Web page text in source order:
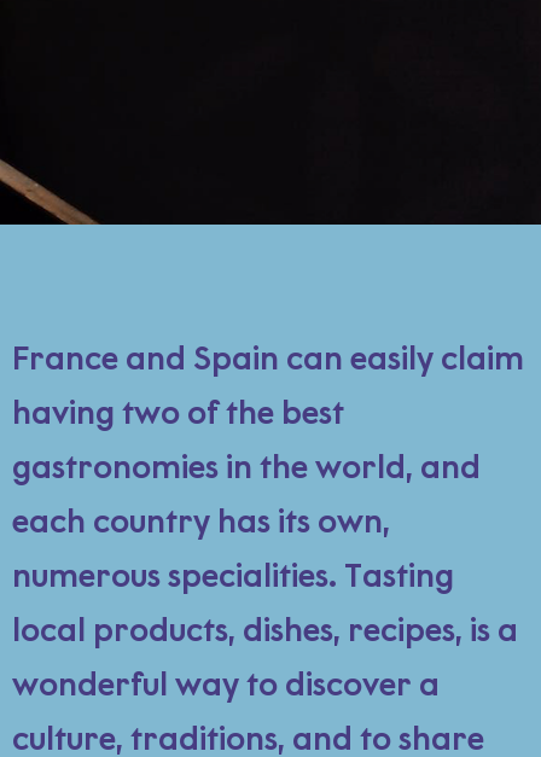
France and Spain can easily claim
having two of the best
gastronomies in the world, and
each country has its own,
numerous specialities. Tasting
local products, dishes, recipes, is a
wonderful way to discover a
culture, traditions, and to share